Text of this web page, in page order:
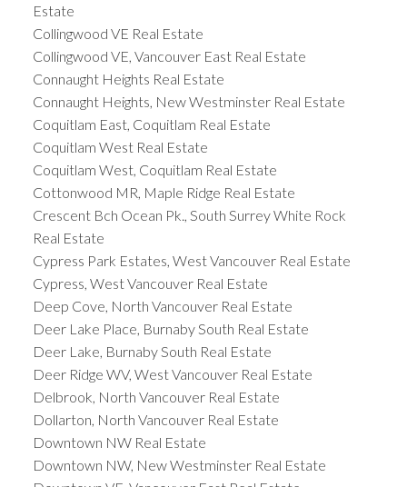
Estate
Collingwood VE Real Estate
Collingwood VE, Vancouver East Real Estate
Connaught Heights Real Estate
Connaught Heights, New Westminster Real Estate
Coquitlam East, Coquitlam Real Estate
Coquitlam West Real Estate
Coquitlam West, Coquitlam Real Estate
Cottonwood MR, Maple Ridge Real Estate
Crescent Bch Ocean Pk., South Surrey White Rock
Real Estate
Cypress Park Estates, West Vancouver Real Estate
Cypress, West Vancouver Real Estate
Deep Cove, North Vancouver Real Estate
Deer Lake Place, Burnaby South Real Estate
Deer Lake, Burnaby South Real Estate
Deer Ridge WV, West Vancouver Real Estate
Delbrook, North Vancouver Real Estate
Dollarton, North Vancouver Real Estate
Downtown NW Real Estate
Downtown NW, New Westminster Real Estate